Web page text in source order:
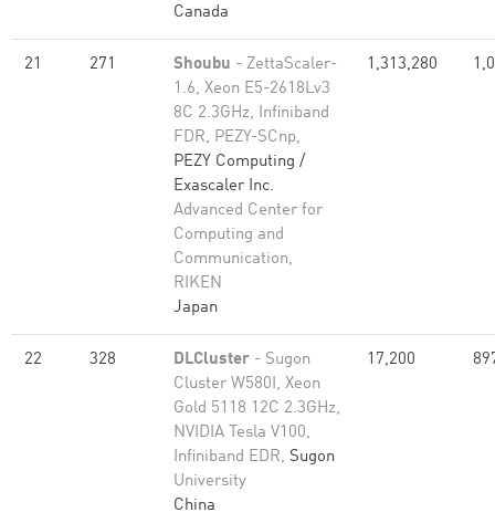
Canada
21 271 Shoubu - ZettaScaler-
1.6, Xeon E5-2618Lv3
8C 2.3GHz, Infiniband
FDR, PEZY-SCnp,
PEZY Computing /
Exascaler Inc.
Advanced Center for
Computing and
Communication,
RIKEN
Japan
1,313,280
22 328 DLCluster - Sugon
Cluster W580I, Xeon
Gold 5118 12C 2.3GHz,
NVIDIA Tesla V100,
Infiniband EDR, Sugon
University
China
17,200